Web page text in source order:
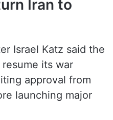
to resume
Iran to
Israel Katz said the
its war
approval from